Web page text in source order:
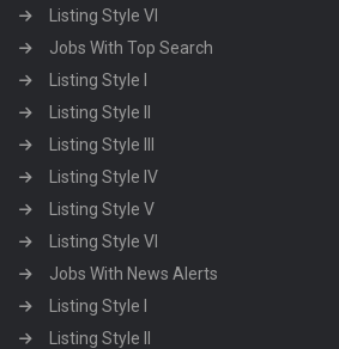
Listing Style VI
Jobs With Top Search
Listing Style I
Listing Style II
Listing Style III
Listing Style IV
Listing Style V
Listing Style VI
Jobs With News Alerts
Listing Style I
Listing Style II